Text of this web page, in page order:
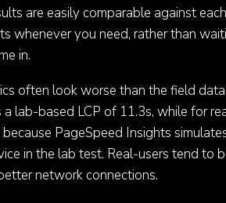
are easily comparable against
whenever you need, rather than
in.
often look worse than the field
lab-based LCP of 11.3s, while for
because PageSpeed Insights
in the lab test. Real-users tend to
network connections.